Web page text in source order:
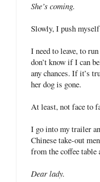
She’s coming.
Slowly, I push
I need to leave, to
don’t know if I can
any chances. If it’s
her dog is gone.
At least, not face to
I go into my trailer
Chinese take-out
from the coffee
Dear lady.